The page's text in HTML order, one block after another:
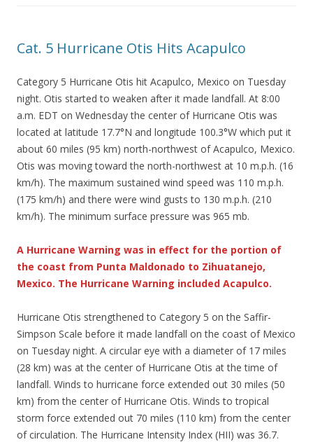
Cat. 5 Hurricane Otis Hits Acapulco
Category 5 Hurricane Otis hit Acapulco, Mexico on Tuesday
night. Otis started to weaken after it made landfall. At 8:00
a.m. EDT on Wednesday the center of Hurricane Otis was
located at latitude 17.7°N and longitude 100.3°W which put it
about 60 miles (95 km) north-northwest of Acapulco, Mexico.
Otis was moving toward the north-northwest at 10 m.p.h. (16
km/h). The maximum sustained wind speed was 110 m.p.h.
(175 km/h) and there were wind gusts to 130 m.p.h. (210
km/h). The minimum surface pressure was 965 mb.
A Hurricane Warning was in effect for the portion of
the coast from Punta Maldonado to Zihuatanejo,
Mexico. The Hurricane Warning included Acapulco.
Hurricane Otis strengthened to Category 5 on the Saffir-
Simpson Scale before it made landfall on the coast of Mexico
on Tuesday night. A circular eye with a diameter of 17 miles
(28 km) was at the center of Hurricane Otis at the time of
landfall. Winds to hurricane force extended out 30 miles (50
km) from the center of Hurricane Otis. Winds to tropical
storm force extended out 70 miles (110 km) from the center
of circulation. The Hurricane Intensity Index (HII) was 36.7.